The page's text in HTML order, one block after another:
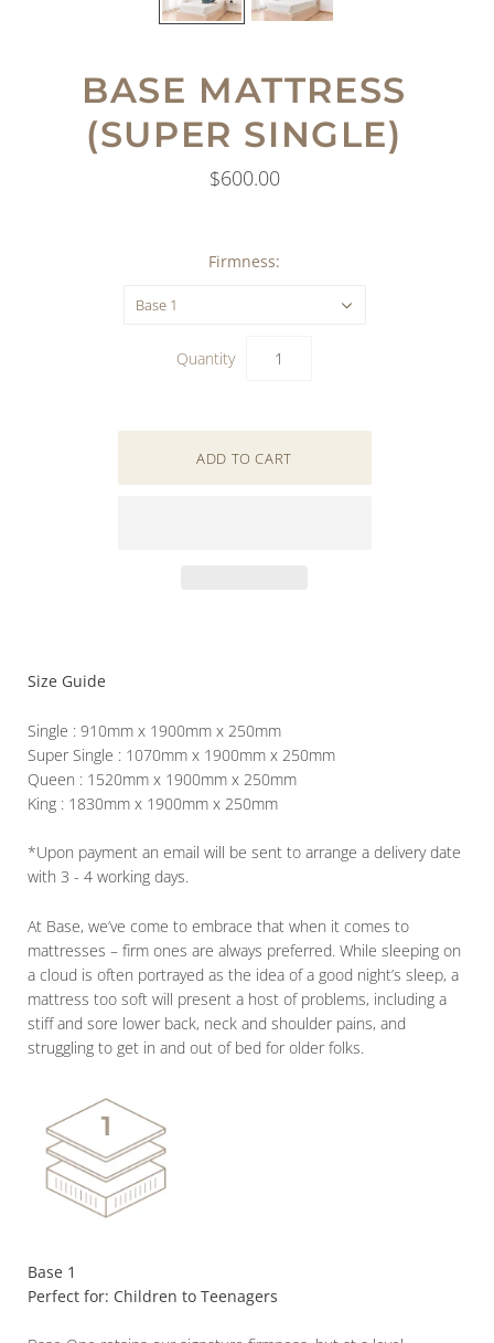
BASE MATTRESS
(SUPER SINGLE)
$600.00
Firmness:
Base 1
Quantity
Size Guide
Single : 910mm x 1900mm x 250mm
Super Single : 1070mm x 1900mm x 250mm
Queen : 1520mm x 1900mm x 250mm
King : 1830mm x 1900mm x 250mm
*Upon payment an email will be sent to arrange a delivery date
with 3 - 4 working days.
At Base, we’ve come to embrace that when it comes to
mattresses – firm ones are always preferred. While sleeping on
a cloud is often portrayed as the idea of a good night’s sleep, a
mattress too soft will present a host of problems, including a
stiff and sore lower back, neck and shoulder pains, and
struggling to get in and out of bed for older folks.
Base 1
Perfect for: Children to Teenagers